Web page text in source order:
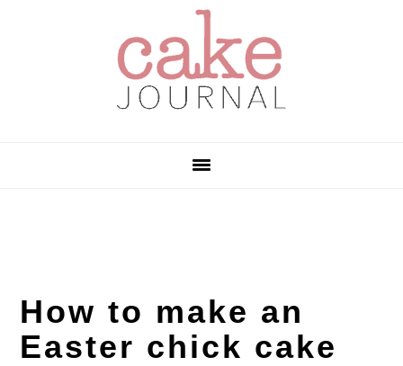
How to make an
Easter chick cake